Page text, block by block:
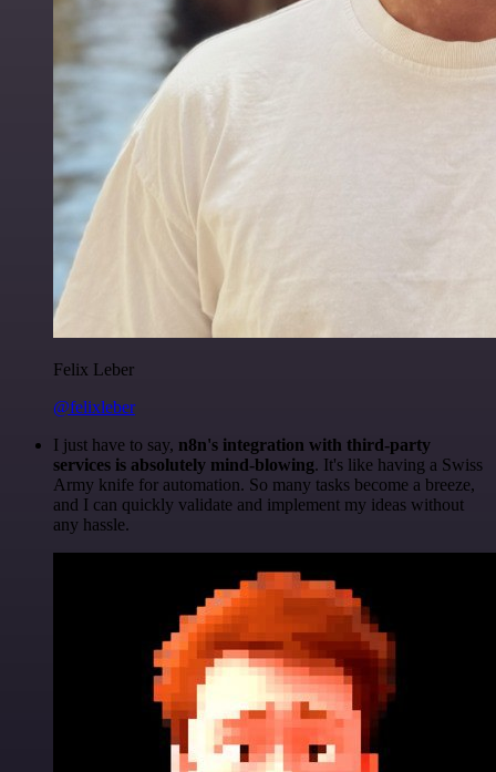
Felix Leber
@felixleber
I just have to say, n8n's integration with third-party
services is absolutely mind-blowing. It's like having a Swiss
Army knife for automation. So many tasks become a breeze,
and I can quickly validate and implement my ideas without
any hassle.